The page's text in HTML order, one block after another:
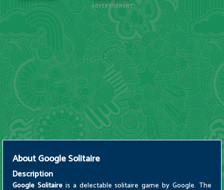
ADVERTISEMENT
AboutGoogle Solitaire
Description
Google Solitaireis a delectable solitaire game by Google. The